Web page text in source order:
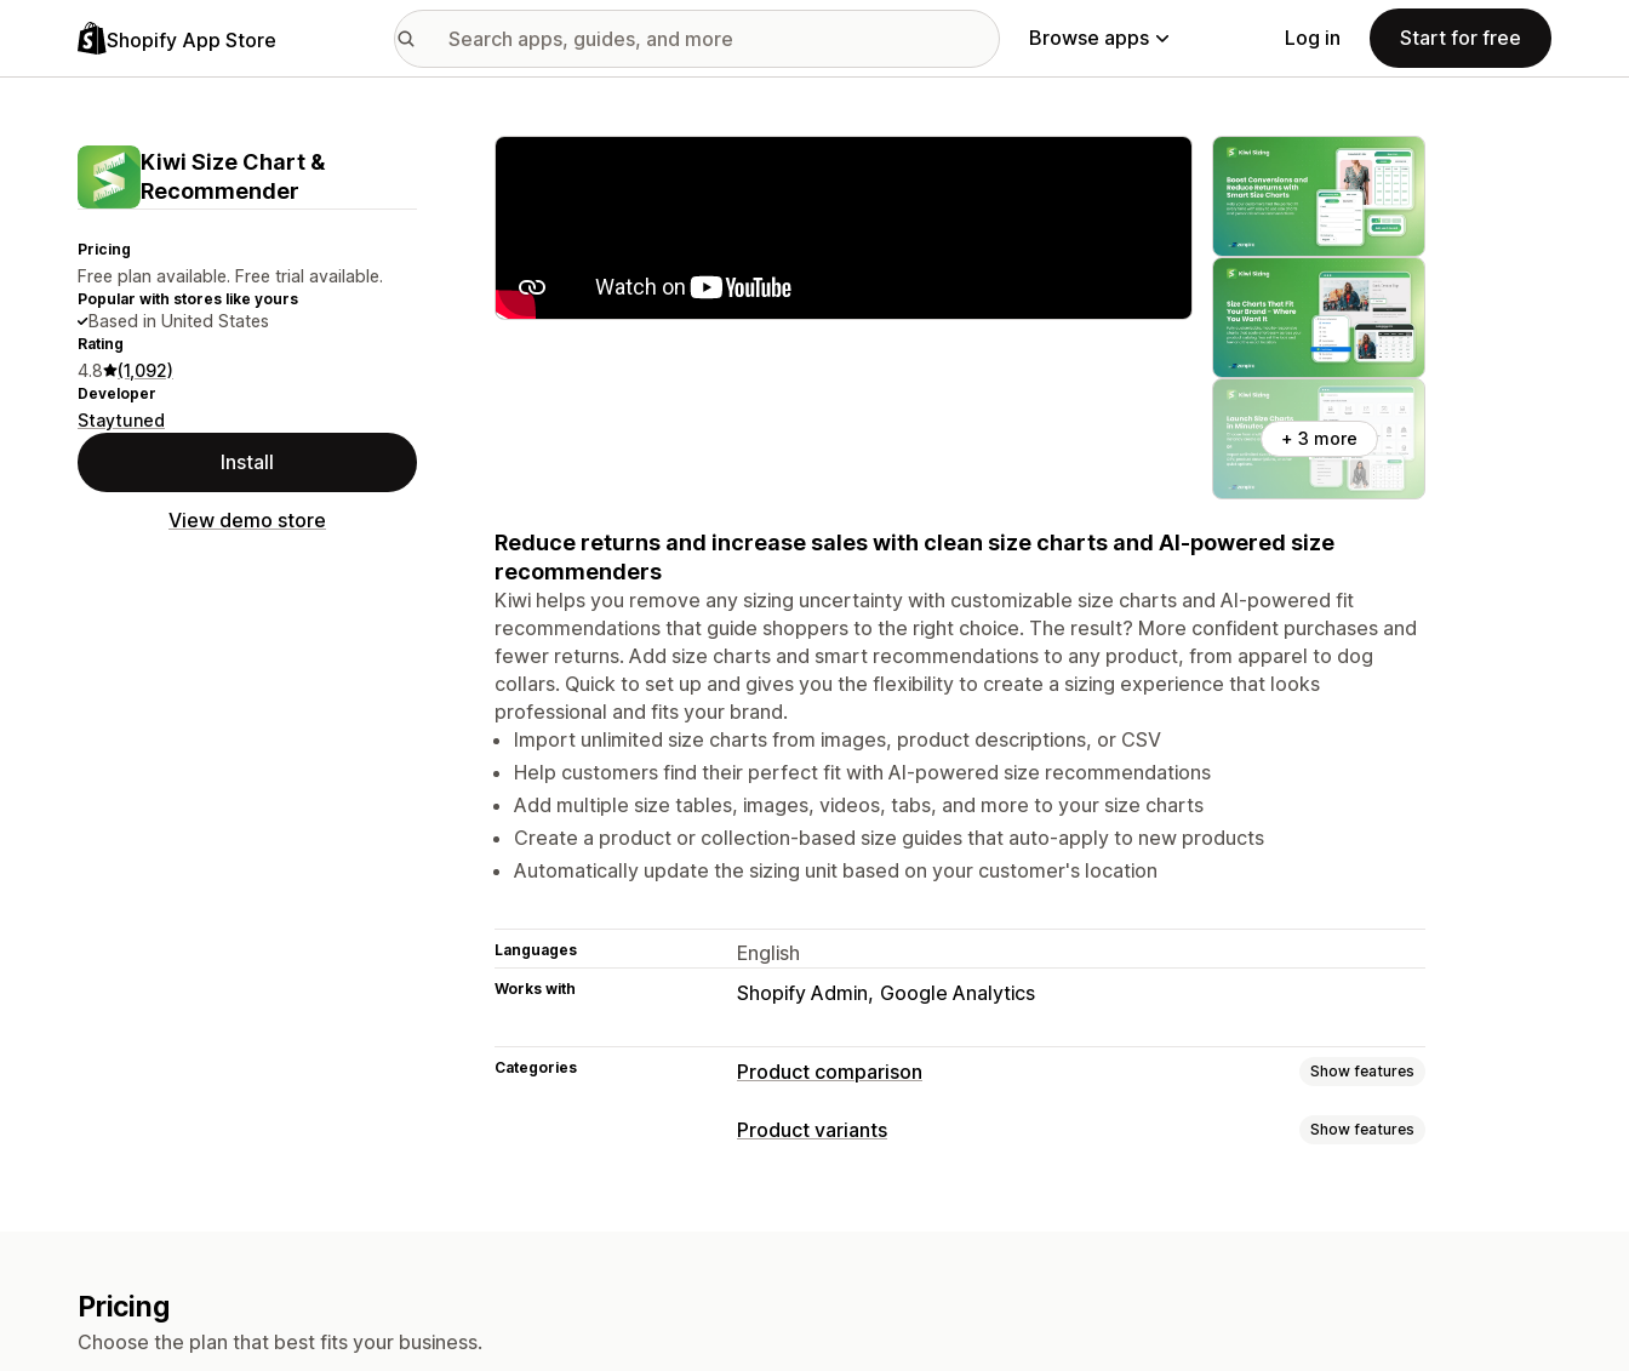
Shopify App Store Browse apps Log in Start for free
Kiwi Size Chart &
Recommender
Pricing
Free plan available. Free trial available.
Popular with stores like yours
Based in United States
Rating
4.8 (1,092)
Developer
Staytuned
Install
View demo store
Featured images gallery
+ 3 more
Reduce returns and increase sales with clean size charts and AI-powered size
recommenders
Kiwi helps you remove any sizing uncertainty with customizable size charts and AI-powered fit
recommendations that guide shoppers to the right choice. The result? More confident purchases and
fewer returns. Add size charts and smart recommendations to any product, from apparel to dog
collars. Quick to set up and gives you the flexibility to create a sizing experience that looks
professional and fits your brand.
Import unlimited size charts from images, product descriptions, or CSV
Help customers find their perfect fit with AI-powered size recommendations
Add multiple size tables, images, videos, tabs, and more to your size charts
Create a product or collection-based size guides that auto-apply to new products
Automatically update the sizing unit based on your customer's location
Languages English
Works with Shopify Admin Google Analytics
Categories Product comparison Show features
Comparison tools
Product variants Show features
Pricing
Choose the plan that best fits your business.